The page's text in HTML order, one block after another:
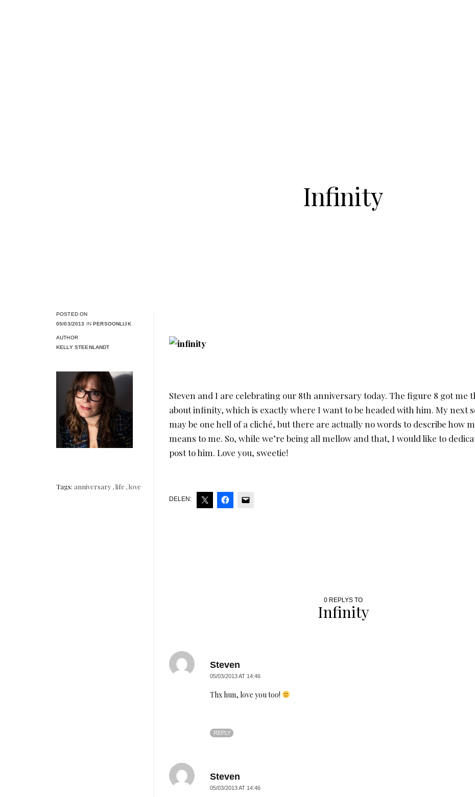
Infinity
POSTED ON
05/03/2013
IN PERSOONLIJK
AUTHOR
KELLY STEENLANDT
Tags: anniversary,life ,love
Steven and I are celebrating our 8th anniversary today. The figure 8 got me
about infinity, which is exactly where I want to be headed with him. My next
may be one hell of a cliché, but there are actually no words to describe how
means to me. So, while we’re being all mellow and that, I would like to
post to him. Love you, sweetie!
DELEN:
0 REPLYS TO
Infinity
Steven
05/03/2013 AT 14:46
Thx hun, love you too!
REPLY
Steven
05/03/2013 AT 14:46